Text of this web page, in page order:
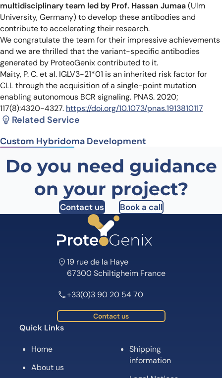
multidisciplinary team led by Prof. Hassan Jumaa(Ulm
University, Germany) to develop these antibodies and
contribute to accelerating their research.
We congratulate the team for their impressive achievements
and we are thrilled that the variant-specific antibodies
generated by ProteoGenix contributed to it.
Maity, P. C. et al. IGLV3-21*01 is an inherited risk factor for
CLL through the acquisition of a single-point mutation
enabling autonomous BCR signaling. PNAS. 2020;
117(8):4320-4327. https://doi.org/10.1073/pnas.1913810117
Related Service
Custom Hybridoma Development
Do you need guidance
on your project?
Contact us Book a call
19 rue de la Haye
67300 Schiltigheim France
+33(0)3 90 20 54 70
Contact us
Quick Links
Home
About us
Shipping
information